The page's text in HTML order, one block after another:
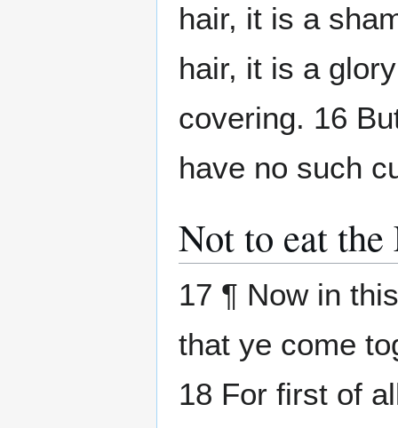
hair, it is a
hair, it is a
covering. 16
have no such
Not to eat the
17 ¶ Now in
that ye come
18 For first of